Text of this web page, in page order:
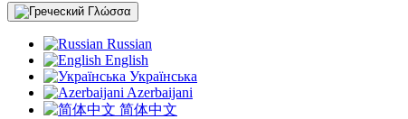
Γλώσσα
Russian
English
Українська
Azerbaijani
简体中文